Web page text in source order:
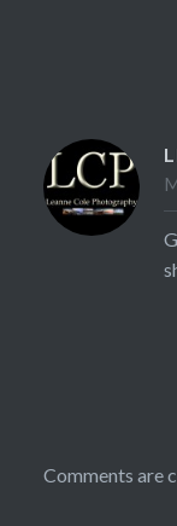
Comments are